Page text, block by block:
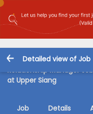
Detailed view of Job
Relationship Manager
at Upper Siang
Job Details